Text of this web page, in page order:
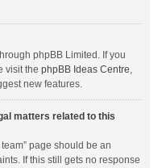
phpBB Limited. If you
visit the phpBB Ideas Centre,
new features.
matters related to this
page should be an
If this still gets no response